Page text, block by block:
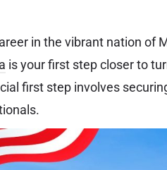
in the vibrant nation of
is your first step closer to
first step involves